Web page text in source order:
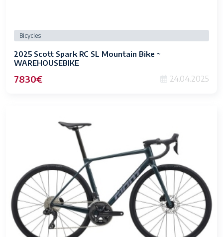
Bicycles
2025 Scott Spark RC SL Mountain Bike ~
WAREHOUSEBIKE
7830€ 24.04.2025